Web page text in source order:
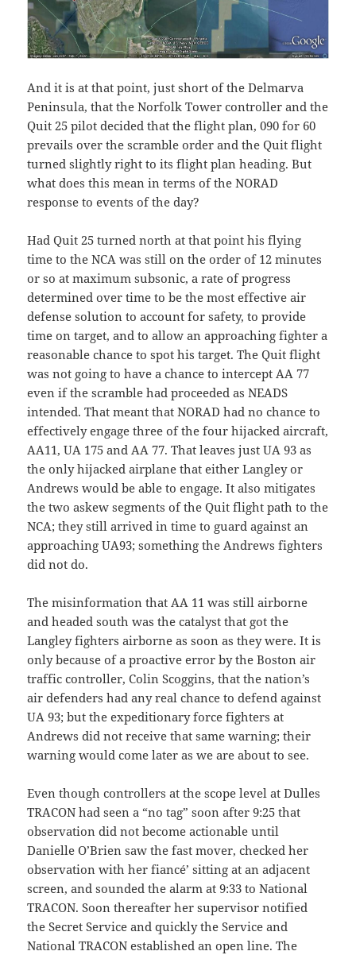
And it is at that point, just short of the Delmarva
Peninsula, that the Norfolk Tower controller and the
Quit 25 pilot decided that the flight plan, 090 for 60
prevails over the scramble order and the Quit flight
turned slightly right to its flight plan heading. But
what does this mean in terms of the NORAD
response to events of the day?
Had Quit 25 turned north at that point his flying
time to the NCA was still on the order of 12 minutes
or so at maximum subsonic, a rate of progress
determined over time to be the most effective air
defense solution to account for safety, to provide
time on target, and to allow an approaching fighter a
reasonable chance to spot his target. The Quit flight
was not going to have a chance to intercept AA 77
even if the scramble had proceeded as NEADS
intended. That meant that NORAD had no chance to
effectively engage three of the four hijacked aircraft,
AA11, UA 175 and AA 77. That leaves just UA 93 as
the only hijacked airplane that either Langley or
Andrews would be able to engage. It also mitigates
the two askew segments of the Quit flight path to the
NCA; they still arrived in time to guard against an
approaching UA93; something the Andrews fighters
did not do.
The misinformation that AA 11 was still airborne
and headed south was the catalyst that got the
Langley fighters airborne as soon as they were. It is
only because of a proactive error by the Boston air
traffic controller, Colin Scoggins, that the nation’s
air defenders had any real chance to defend against
UA 93; but the expeditionary force fighters at
Andrews did not receive that same warning; their
warning would come later as we are about to see.
Even though controllers at the scope level at Dulles
TRACON had seen a “no tag” soon after 9:25 that
observation did not become actionable until
Danielle O’Brien saw the fast mover, checked her
observation with her fiancé’ sitting at an adjacent
screen, and sounded the alarm at 9:33 to National
TRACON. Soon thereafter her supervisor notified
the Secret Service and quickly the Service and
National TRACON established an open line. The